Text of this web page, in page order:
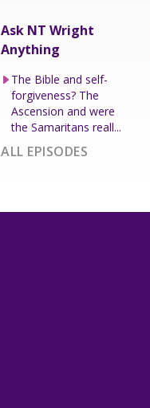
Ask NT Wright
Anything
The Bible and self-
forgiveness? The
Ascension and were
the Samaritans reall...
ALL EPISODES